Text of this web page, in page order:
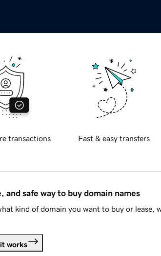
transactions Fast & easy transfers
and safe way to buy domain names
kind of domain you want to buy or lease,
works